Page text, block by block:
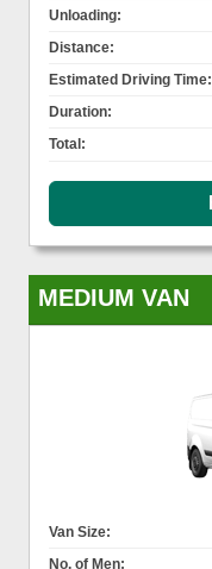
Unloading:
Distance:
Estimated Driving Time:
Duration:
Total:
MEDIUM VAN
Van Size:
No. of Men: